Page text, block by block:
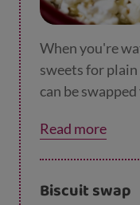
When you're
sweets for plain
can be
spread.
Read more
Biscuit swap